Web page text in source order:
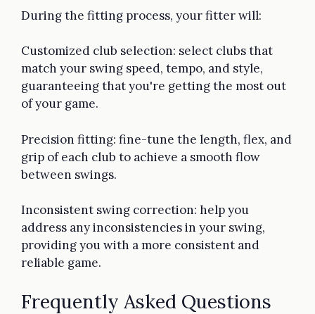
During the fitting process, your fitter will:
Customized club selection: select clubs that
match your swing speed, tempo, and style,
guaranteeing that you're getting the most out
of your game.
Precision fitting: fine-tune the length, flex, and
grip of each club to achieve a smooth flow
between swings.
Inconsistent swing correction: help you
address any inconsistencies in your swing,
providing you with a more consistent and
reliable game.
Frequently Asked Questions